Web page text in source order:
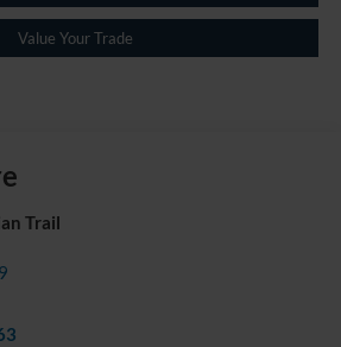
Value Your Trade
Trail